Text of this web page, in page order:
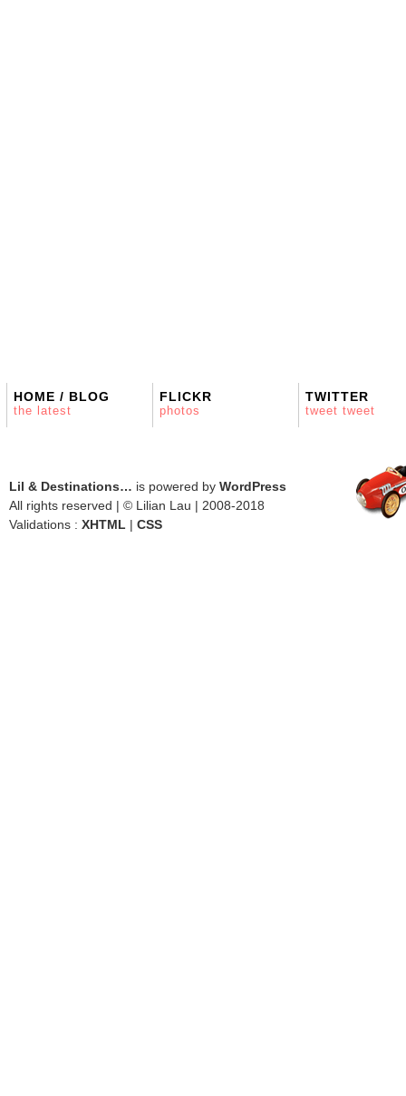
HOME / BLOG
the latest
FLICKR
photos
TWITTER
tweet tweet
Lil & Destinations… is powered by WordPress
All rights reserved | © Lilian Lau | 2008-2018
Validations : XHTML | CSS